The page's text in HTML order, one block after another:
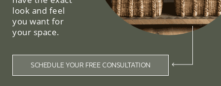
look and feel
you want for
your space.
SCHEDULE YOUR FREE CONSULTATION